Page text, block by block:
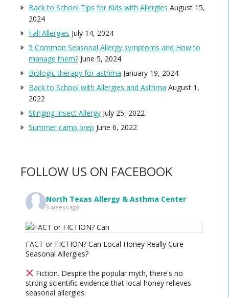
Back to School Tips for Kids with Allergies August 15,
2024
Fall Allergies July 14, 2024
5 Common Seasonal Allergy symptoms and How to
manage them? June 5, 2024
Biologic therapy for asthma January 19, 2024
Back to School with Allergies and Asthma August 1,
2022
Stinging Insect Allergy July 25, 2022
Summer camp prep June 6, 2022
FOLLOW US ON FACEBOOK
North Texas Allergy & Asthma Center
3 weeks ago
FACT or FICTION? Can Local Honey Really Cure
Seasonal Allergies?
Fiction. Despite the popular myth, there's no
strong scientific evidence that local honey relieves
seasonal allergies.